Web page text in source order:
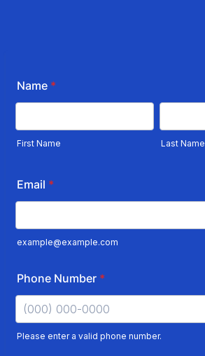
Name *
First Name Last Name
Email *
example@example.com
Phone Number *
Please enter a valid phone number.